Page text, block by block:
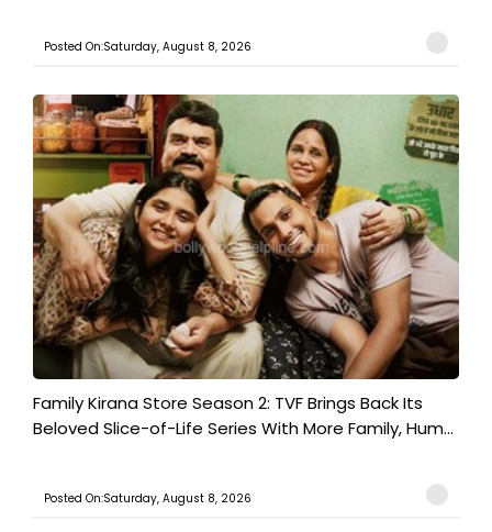
Posted On:Saturday, August 8, 2026
Family Kirana Store Season 2: TVF Brings Back Its
Beloved Slice-of-Life Series With More Family, Hum...
Posted On:Saturday, August 8, 2026